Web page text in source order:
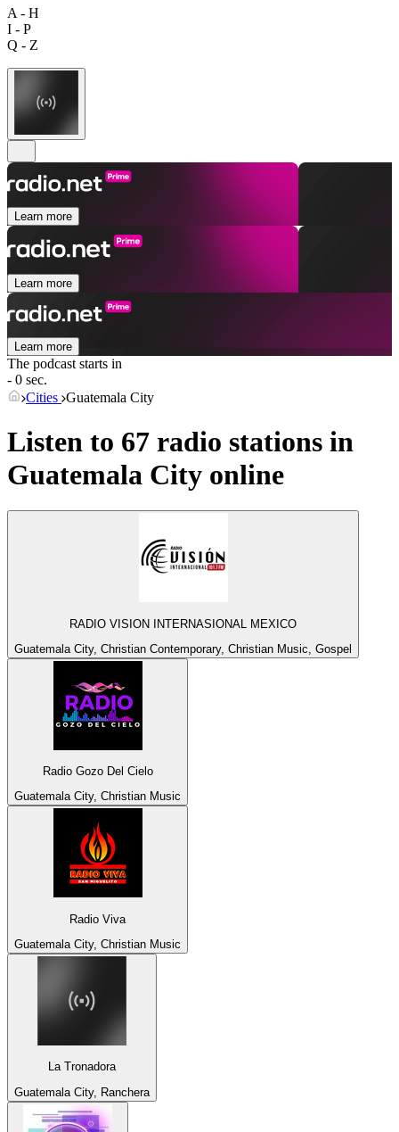
A - H
I - P
Q - Z
Learn more
Learn more
Learn more
The podcast starts in
- 0 sec.
Cities Guatemala City
Listen to 67 radio stations in
Guatemala City online
RADIO VISION INTERNASIONAL MEXICO
Guatemala City, Christian Contemporary, Christian Music, Gospel
Radio Gozo Del Cielo
Guatemala City, Christian Music
Radio Viva
Guatemala City, Christian Music
La Tronadora
Guatemala City, Ranchera